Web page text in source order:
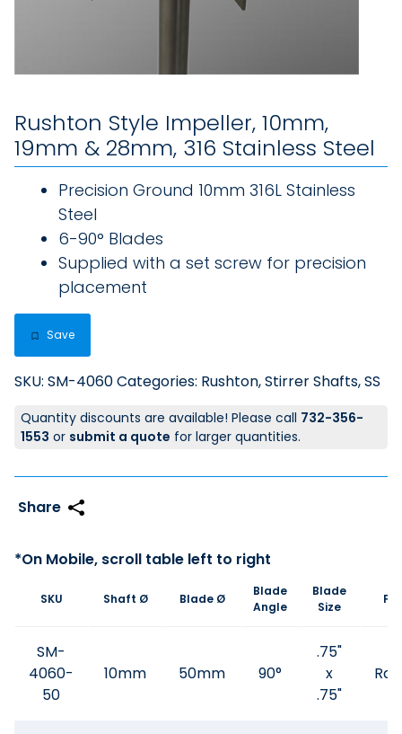
Rushton Style Impeller, 10mm,
19mm & 28mm, 316 Stainless Steel
Precision Ground 10mm 316L Stainless
Steel
6-90° Blades
Supplied with a set screw for precision
placement
Save
SKU: SM-4060Categories: Rushton,Stirrer Shafts, SS
Quantity discounts are available! Please call 732-356-
1553 or submit a quote for larger quantities.
SKU Shaft Ø Blade Ø
Blade
Angle
Blade
Size
SM-
4060-
50
10mm 50mm 90°
.75"
x
.75"